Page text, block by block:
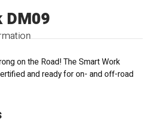
DM09
on the Road! The Smart Work
and ready for on- and off-road